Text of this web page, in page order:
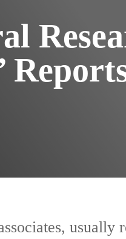
usually